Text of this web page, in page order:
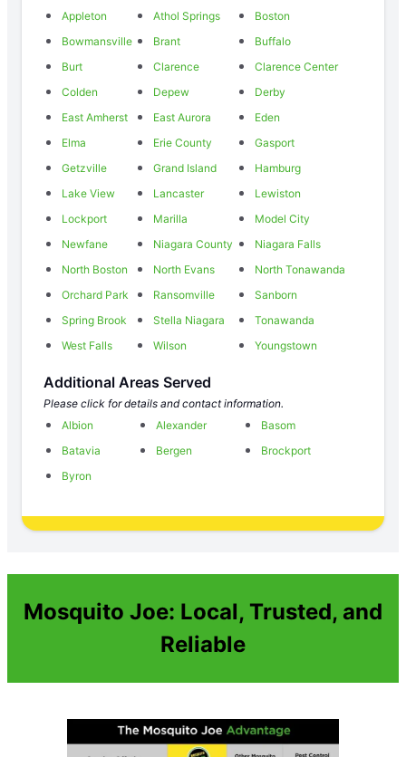
Appleton
Athol Springs
Boston
Bowmansville
Brant
Buffalo
Burt
Clarence
Clarence Center
Colden
Depew
Derby
East Amherst
East Aurora
Eden
Elma
Erie County
Gasport
Getzville
Grand Island
Hamburg
Lake View
Lancaster
Lewiston
Lockport
Marilla
Model City
Newfane
Niagara County
Niagara Falls
North Boston
North Evans
North Tonawanda
Orchard Park
Ransomville
Sanborn
Spring Brook
Stella Niagara
Tonawanda
West Falls
Wilson Youngstown
Additional Areas Served
Please click for details and contact information.
Albion
Alexander
Basom
Batavia
Bergen
Brockport
Byron
Mosquito Joe: Local, Trusted, and
Reliable